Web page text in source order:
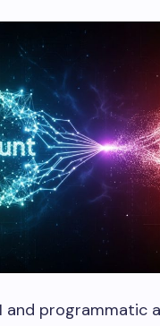
and programmatic